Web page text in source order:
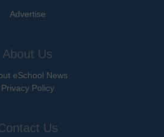
Advertise
About Us
eSchool News
Privacy Policy
Us